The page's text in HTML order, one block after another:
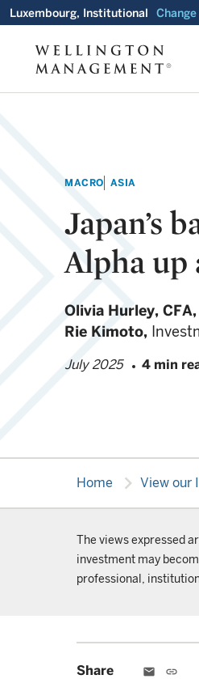
Luxembourg, Institutional Change
MACRO ASIA
Japan’s
Alpha up
Olivia Hurley, CFA,
Rie Kimoto,
July 2025 4 min
Home chevron_right View our
The views expressed
investment may
professional,
Share email link